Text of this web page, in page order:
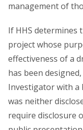
management of
If HHS determines
project whose
effectiveness of a
has been
Investigator with a
was neither
require disclosure